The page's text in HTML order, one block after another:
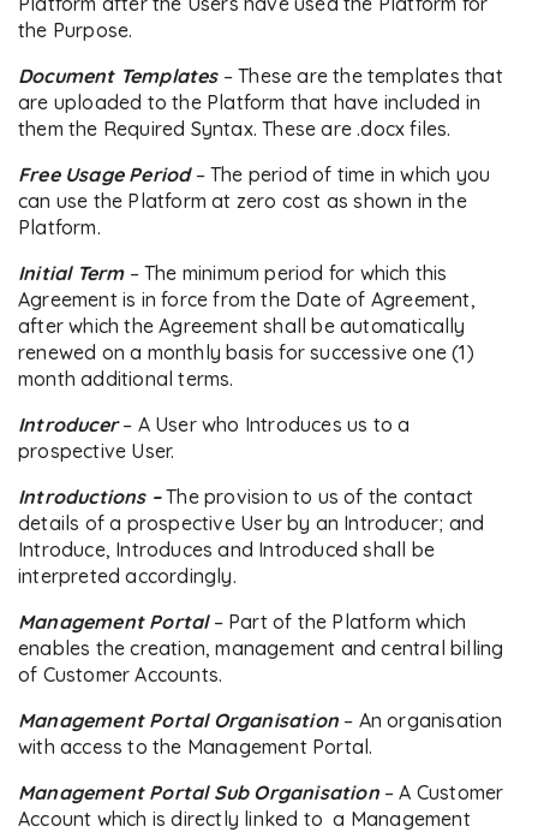
the Purpose.
Document Templates– These are the templates that
are uploaded to the Platform that have included in
them the Required Syntax. These are .docx files.
Free Usage Period – The period of time in which you
can use the Platform at zero cost as shown in the
Platform.
Initial Term – The minimum period for which this
Agreement is in force from the Date of Agreement,
after which the Agreement shall be automatically
renewed on a monthly basis for successive one (1)
month additional terms.
Introducer– A User who Introduces us to a
prospective User.
Introductions –The provision to us of the contact
details of a prospective User by an Introducer; and
Introduce, Introduces and Introduced shall be
interpreted accordingly.
Management Portal– Part of the Platform which
enables the creation, management and central billing
of Customer Accounts.
Management Portal Organisation – An organisation
with access to the Management Portal.
Management Portal Sub Organisation – A Customer
Account which is directly linked to a Management